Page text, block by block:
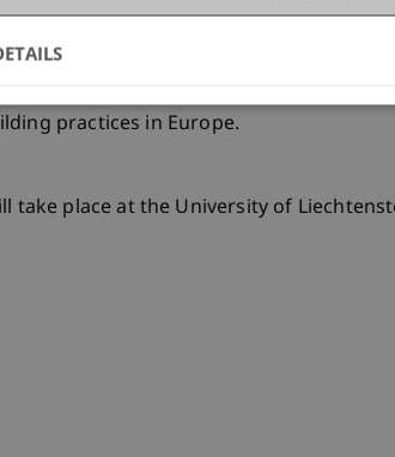
Urbanism, Architecture & Society unit
practices in Europe.
take place at the University of